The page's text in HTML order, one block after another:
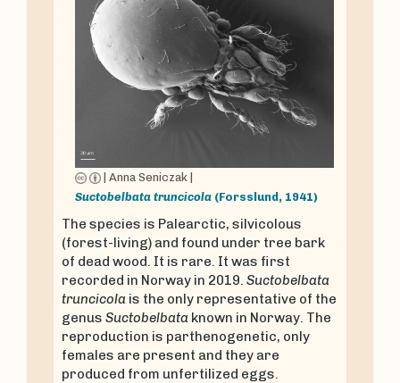
Anna Seniczak
Suctobelbata truncicola (Forsslund, 1941)
The species is Palearctic, silvicolous
(forest-living) and found under tree bark
of dead wood. It is rare. It was first
recorded in Norway in 2019. Suctobelbata
truncicola is the only representative of the
genus Suctobelbata known in Norway. The
reproduction is parthenogenetic, only
females are present and they are
produced from unfertilized eggs.